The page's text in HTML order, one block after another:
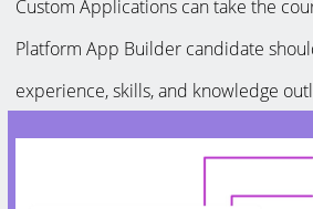
Custom Applications can take the
Platform App Builder candidate
experience, skills, and knowledge